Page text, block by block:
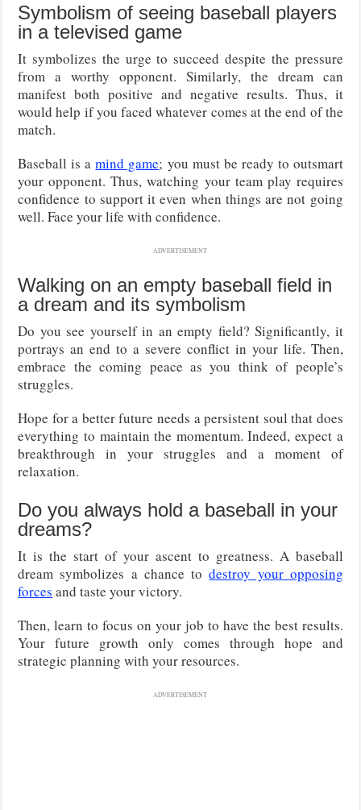
Symbolism of seeing baseball players
in a televised game
It symbolizes the urge to succeed despite the pressure
from a worthy opponent. Similarly, the dream can
manifest both positive and negative results. Thus, it
would help if you faced whatever comes at the end of the
match.
Baseball is amind game; you must be ready to outsmart
your opponent. Thus, watching your team play requires
confidence to support it even when things are not going
well. Face your life with confidence.
ADVERTISEMENT
Walking on an empty baseball field in
a dream and its symbolism
Do you see yourself in an empty field? Significantly, it
portrays an end to a severe conflict in your life. Then,
embrace the coming peace as you think of people’s
struggles.
Hope for a better future needs a persistent soul that does
everything to maintain the momentum. Indeed, expect a
breakthrough in your struggles and a moment of
relaxation.
Do you always hold a baseball in your
dreams?
It is the start of your ascent to greatness. A baseball
dream symbolizes a chance todestroy your opposing
forces and taste your victory.
Then, learn to focus on your job to have the best results.
Your future growth only comes through hope and
strategic planning with your resources.
ADVERTISEMENT